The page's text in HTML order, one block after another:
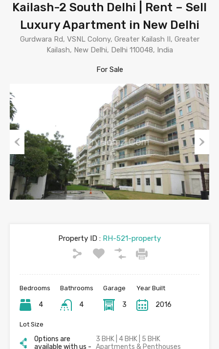
Kailash-2 South Delhi | Rent – Sell
Luxury Apartment in New Delhi
Gurdwara Rd, VSNL Colony, Greater Kailash II, Greater
Kailash, New Delhi, Delhi 110048, India
For Sale
Previous Next
Property ID : RH-521-property
Bedrooms
4
Bathrooms
4
Garage
3
Year Built
2016
Lot Size
Options are
available with us -
3 BHK | 4 BHK | 5 BHK
Apartments & Penthouses